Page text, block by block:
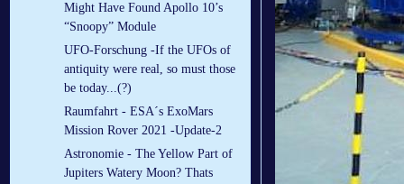
Might Have Found Apollo 10’s
“Snoopy” Module
UFO-Forschung -If the UFOs of
antiquity were real, so must those
be today...(?)
Raumfahrt - ESA´s ExoMars
Mission Rover 2021 -Update-2
Astronomie - The Yellow Part of
Jupiters Watery Moon? Thats